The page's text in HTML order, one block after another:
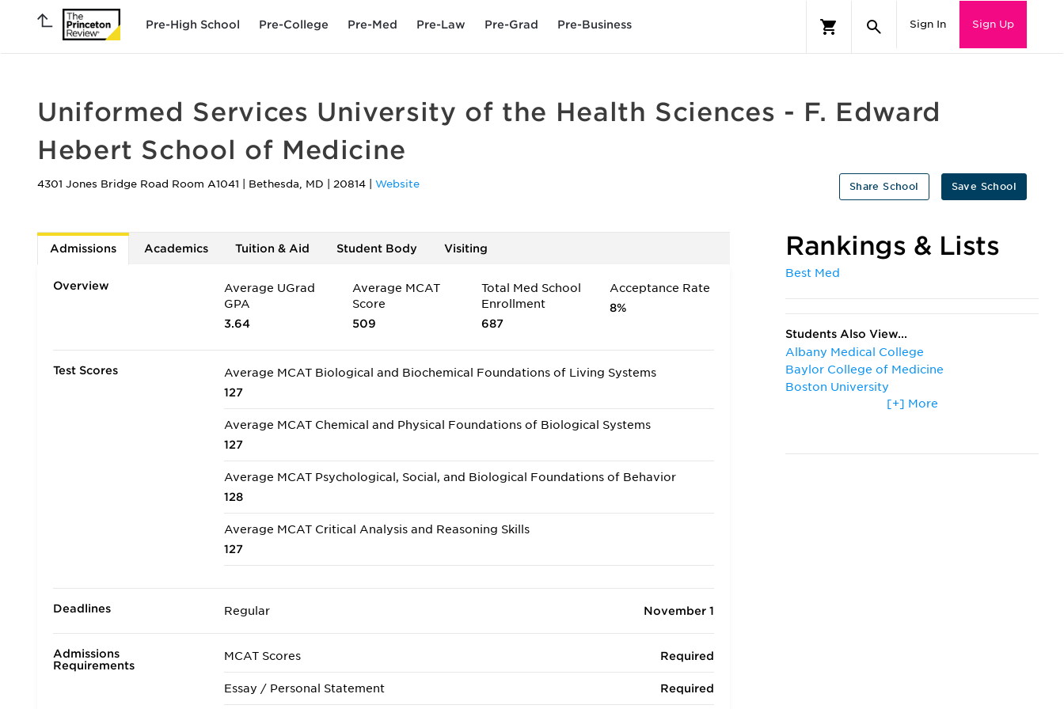
Pre-High School Pre-College Pre-Med Pre-Law Pre-Grad Pre-Business Sign In Sign Up
Uniformed Services University of the Health Sciences - F. Edward
Hebert School of Medicine
4301 Jones Bridge Road Room A1041 Bethesda, MD 20814 Website Save School
Share School
Admissions Academics Tuition & Aid Student Body Visiting
Overview
Average UGrad
GPA
3.64
Average MCAT
Score
509
Total Med School
Enrollment
687
Acceptance Rate
8%
Test Scores
Average MCAT Biological and Biochemical Foundations of Living Systems
127
Average MCAT Chemical and Physical Foundations of Biological Systems
127
Average MCAT Psychological, Social, and Biological Foundations of Behavior
128
Average MCAT Critical Analysis and Reasoning Skills
127
Deadlines Regular November 1
Admissions
Requirements
MCAT Scores Required
Essay / Personal Statement Required
Rankings & Lists
Best Med
Students Also View...
Albany Medical College
Baylor College of Medicine
Boston University
Creighton University
Johns Hopkins University
[+] More